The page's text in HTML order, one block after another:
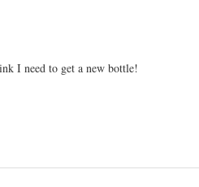
I need to get a new bottle!